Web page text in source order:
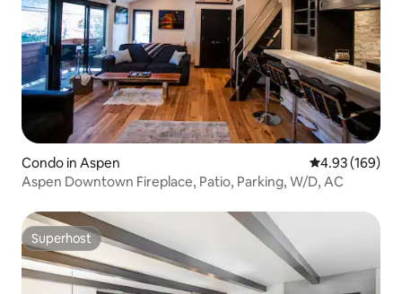
Condo in Aspen 4.93 out of 5
4.93 (169)
Aspen Downtown Fireplace, Patio, Parking, W/D, AC
Superhost
Superhost